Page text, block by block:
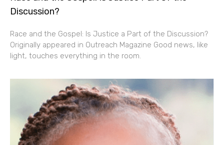
Discussion?
Race and the Gospel: Is Justice a Part of the Discussion?
Originally appeared in Outreach Magazine Good news, like
light, touches everything in the room.